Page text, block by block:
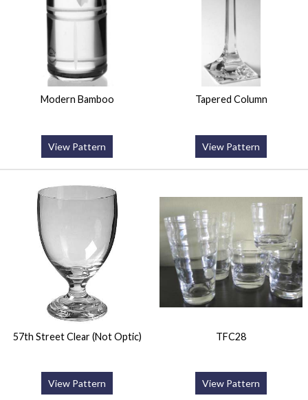
Modern Bamboo
View Pattern
Tapered Column
View Pattern
57th Street Clear (Not Optic)
View Pattern
TFC28
View Pattern